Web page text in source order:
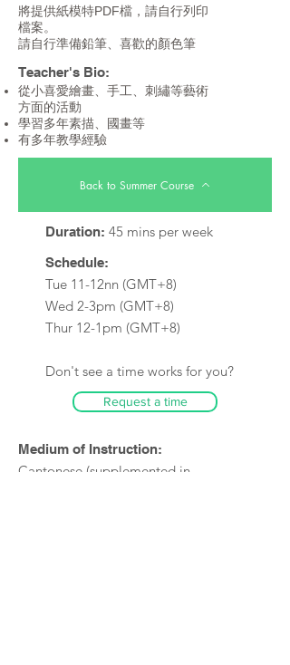
將提供紙模特PDF檔，請自行列印
檔案。
請自行準備鉛筆、喜歡的顏色筆
Teacher's Bio:
從小喜愛繪畫、手工、刺繡等藝術
方面的活動
學習多年素描、國畫等
有多年教學經驗
Back to Summer Course
Duration: 45 mins per week
Schedule:
Tue 11-12nn (GMT+8)
Wed 2-3pm (GMT+8)
Thur 12-1pm (GMT+8)
Don't see a time works for you?
Request a time
Medium of Instruction:
Cantonese (supplemented in